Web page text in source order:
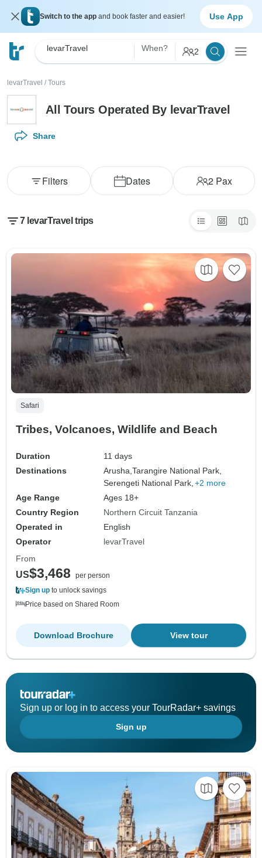
Switch to the app and book faster and easier! Use App
levarTravel When? 2
levarTravel / Tours
All Tours Operated By levarTravel
Share
Dates 2Pax
Filters
7 levarTravel trips
Safari
Tribes, Volcanoes, Wildlife and Beach
Duration
11 days
Destinations
Arusha,Tarangire National Park,
Serengeti National Park, +2 more
Age Range
Ages 18+
Country Region
Northern Circuit Tanzania
Operated in
English
Operator
levarTravel
From
US$3,468
per person
Sign up to unlock savings
Price based on Shared Room
View tour
Download Brochure
Sign up or log in to access your TourRadar+ savings
Sign up